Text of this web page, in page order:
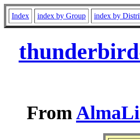
Index index by Group index by
From